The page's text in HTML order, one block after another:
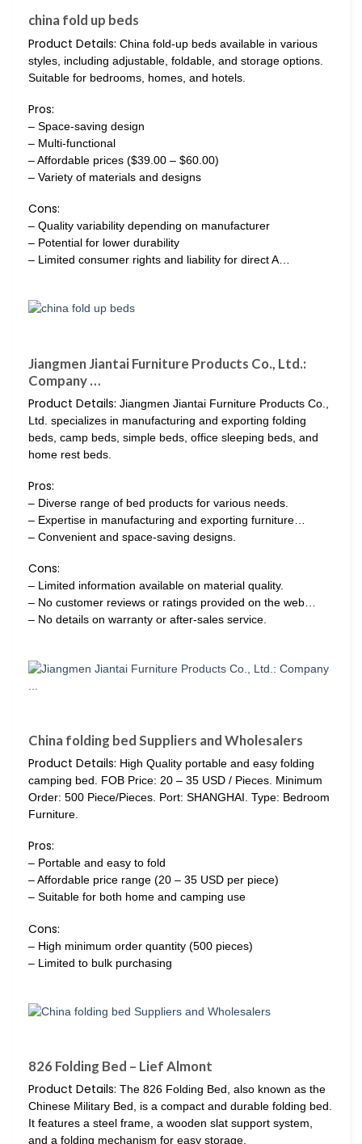
china fold up beds
Product Details: China fold-up beds available in various
styles, including adjustable, foldable, and storage options.
Suitable for bedrooms, homes, and hotels.
Pros:
– Space-saving design
– Multi-functional
– Affordable prices ($39.00 – $60.00)
– Variety of materials and designs
Cons:
– Quality variability depending on manufacturer
– Potential for lower durability
– Limited consumer rights and liability for direct A…
Jiangmen Jiantai Furniture Products Co., Ltd.:
Company …
Product Details: Jiangmen Jiantai Furniture Products Co.,
Ltd. specializes in manufacturing and exporting folding
beds, camp beds, simple beds, office sleeping beds, and
home rest beds.
Pros:
– Diverse range of bed products for various needs.
– Expertise in manufacturing and exporting furniture…
– Convenient and space-saving designs.
Cons:
– Limited information available on material quality.
– No customer reviews or ratings provided on the web…
– No details on warranty or after-sales service.
China folding bed Suppliers and Wholesalers
Product Details: High Quality portable and easy folding
camping bed. FOB Price: 20 – 35 USD / Pieces. Minimum
Order: 500 Piece/Pieces. Port: SHANGHAI. Type: Bedroom
Furniture.
Pros:
– Portable and easy to fold
– Affordable price range (20 – 35 USD per piece)
– Suitable for both home and camping use
Cons:
– High minimum order quantity (500 pieces)
– Limited to bulk purchasing
826 Folding Bed – Lief Almont
Product Details: The 826 Folding Bed, also known as the
Chinese Military Bed, is a compact and durable folding bed.
It features a steel frame, a wooden slat support system,
and a folding mechanism for easy storage.